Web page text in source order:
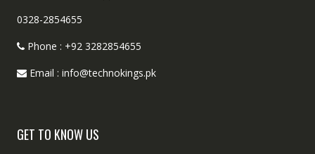
0328-2854655
Phone : +92 3282854655
Email : info@technokings.pk
GET TO KNOW US